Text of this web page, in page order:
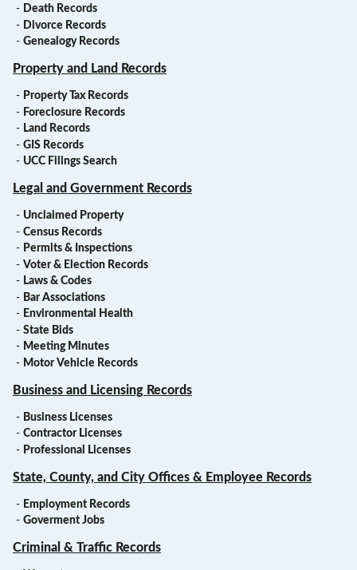
- Death Records
- Divorce Records
- Genealogy Records
Property and Land Records
- Property Tax Records
- Foreclosure Records
- Land Records
- GIS Records
- UCC Filings Search
Legal and Government Records
- Unclaimed Property
- Census Records
- Permits & Inspections
- Voter & Election Records
- Laws & Codes
- Bar Associations
- Environmental Health
- State Bids
- Meeting Minutes
- Motor Vehicle Records
Business and Licensing Records
- Business Licenses
- Contractor Licenses
- Professional Licenses
State, County, and City Offices & Employee Records
- Employment Records
- Goverment Jobs
Criminal & Traffic Records